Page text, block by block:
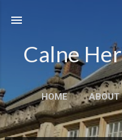
Skip
Calne
HOME ABOUT
VISIT US